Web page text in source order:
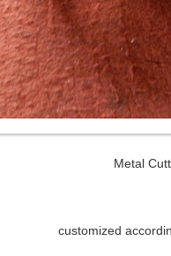
Metal
customized